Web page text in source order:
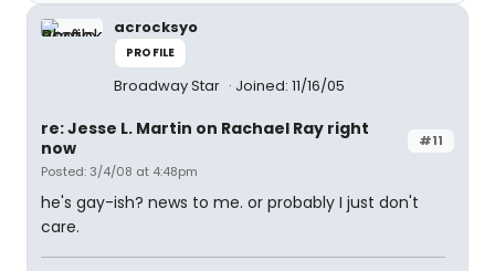
acrocksyo
PROFILE
Broadway Star Joined: 11/16/05
#11
re: Jesse L. Martin on Rachael Ray right
now
Posted: 3/4/08 at 4:48pm
he's gay-ish? news to me. or probably I just don't
care.